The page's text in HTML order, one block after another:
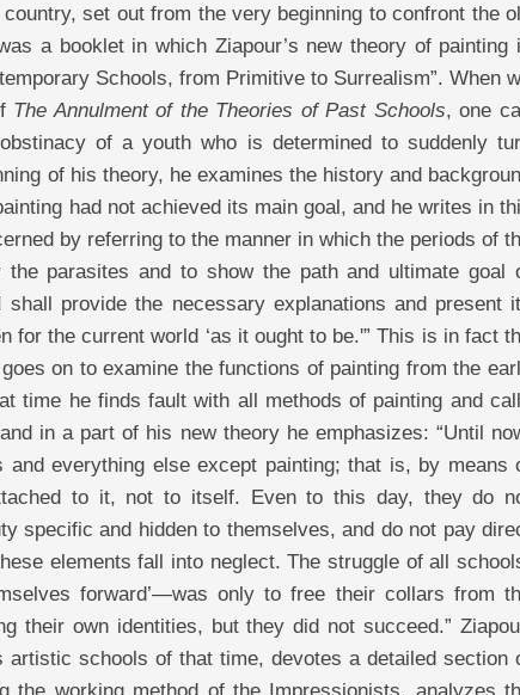
set out from the very beginning to confront the
a booklet in which Ziapour’s new theory of painting
Schools, from Primitive to Surrealism”. When
The Annulment of the Theories of Past Schools, one
of a youth who is determined to suddenly
of his theory, he examines the history and
had not achieved its main goal, and he writes in
by referring to the manner in which the periods of
parasites and to show the path and ultimate goal
provide the necessary explanations and present
for the current world ‘as it ought to be.'” This is in fact
on to examine the functions of painting from the
time he finds fault with all methods of painting and
in a part of his new theory he emphasizes: “Until
everything else except painting; that is, by means
to it, not to itself. Even to this day, they do
specific and hidden to themselves, and do not pay
elements fall into neglect. The struggle of all
forward’—was only to free their collars from
their own identities, but they did not succeed.”
schools of that time, devotes a detailed section
working method of the Impressionists, analyzes